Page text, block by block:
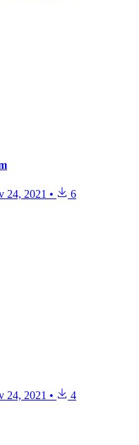
24, 2021 • 6
24, 2021 • 4